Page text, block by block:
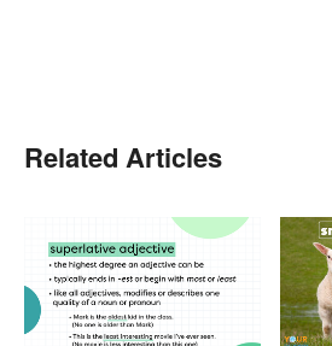
Related Articles